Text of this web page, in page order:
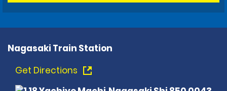
Nagasaki Train Station
Get Directions